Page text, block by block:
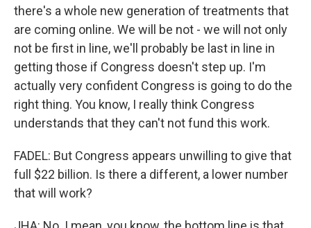
there's a whole new generation of treatments that
are coming online. We will be not - we will not only
not be first in line, we'll probably be last in line in
getting those if Congress doesn't step up. I'm
actually very confident Congress is going to do the
right thing. You know, I really think Congress
understands that they can't not fund this work.
FADEL: But Congress appears unwilling to give that
full $22 billion. Is there a different, a lower number
that will work?